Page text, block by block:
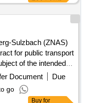
Sulzbach (ZNAS)
for public transport
of the intended
transport
and back'. The
Document
Due
go
Buy for